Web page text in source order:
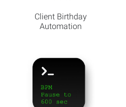
Client Birthday
Automation